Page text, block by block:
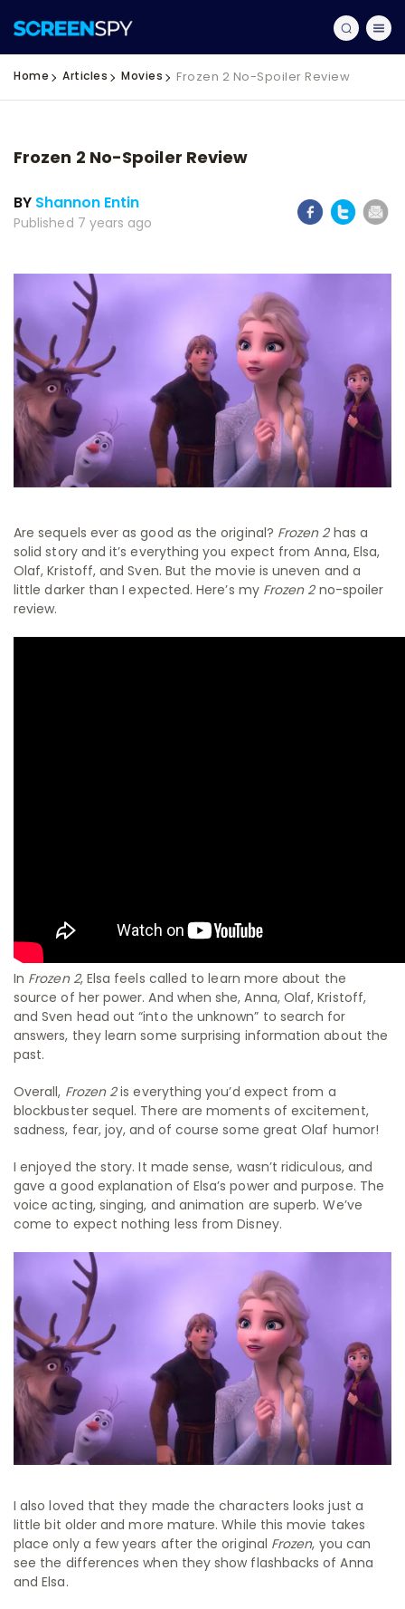
Home Articles Movies Frozen 2 No-Spoiler Review
Frozen 2 No-Spoiler Review
BY Shannon Entin
Published 7 years ago
Are sequels ever as good as the original? Frozen 2has a
solid story and it’s everything you expect from Anna, Elsa,
Olaf, Kristoff, and Sven. But the movie is uneven and a
little darker than I expected. Here’s my Frozen 2no-spoiler
review.
In Frozen 2, Elsa feels called to learn more about the
source of her power. And when she, Anna, Olaf, Kristoff,
and Sven head out “into the unknown” to search for
answers, they learn some surprising information about the
past.
Overall, Frozen 2is everything you’d expect from a
blockbuster sequel. There are moments of excitement,
sadness, fear, joy, and of course some great Olaf humor!
I enjoyed the story. It made sense, wasn’t ridiculous, and
gave a good explanation of Elsa’s power and purpose. The
voice acting, singing, and animation are superb. We’ve
come to expect nothing less from Disney.
I also loved that they made the characters looks just a
little bit older and more mature. While this movie takes
place only a few years after the original Frozen, you can
see the differences when they show flashbacks of Anna
and Elsa.